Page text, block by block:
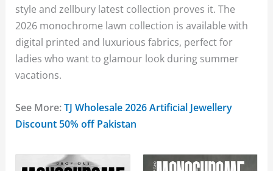
style and zellbury latest collection proves it. The
2026 monochrome lawn collection is available with
digital printed and luxurious fabrics, perfect for
ladies who want to glamour look during summer
vacations.
See More:TJ Wholesale 2026 Artificial Jewellery
Discount 50% off Pakistan